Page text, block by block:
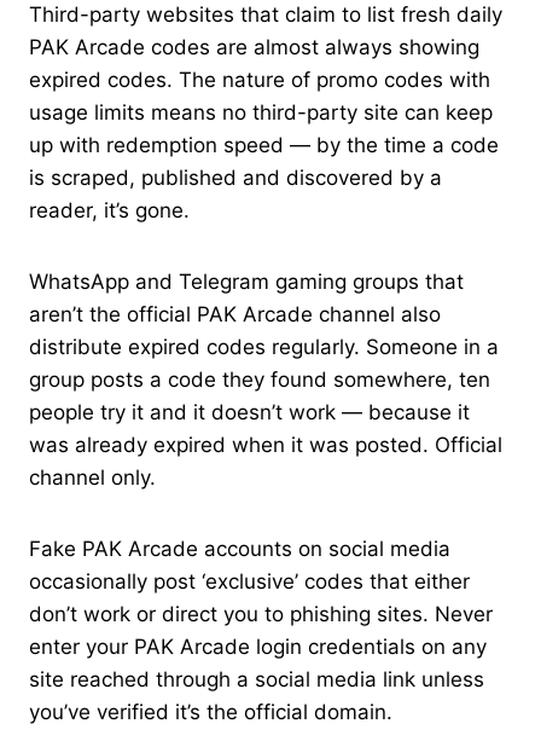
Third-party websites that claim to list fresh daily
PAK Arcade codes are almost always showing
expired codes. The nature of promo codes with
usage limits means no third-party site can keep
up with redemption speed — by the time a code
is scraped, published and discovered by a
reader, it’s gone.
WhatsApp and Telegram gaming groups that
aren’t the official PAK Arcade channel also
distribute expired codes regularly. Someone in a
group posts a code they found somewhere, ten
people try it and it doesn’t work — because it
was already expired when it was posted. Official
channel only.
Fake PAK Arcade accounts on social media
occasionally post ‘exclusive’ codes that either
don’t work or direct you to phishing sites. Never
enter your PAK Arcade login credentials on any
site reached through a social media link unless
you’ve verified it’s the official domain.